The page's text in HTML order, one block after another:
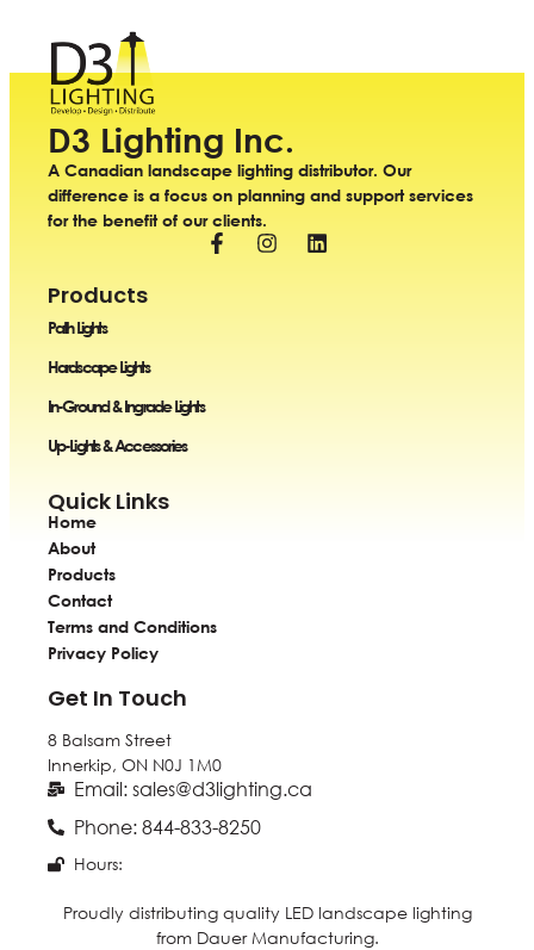
D3 Lighting Inc.
A Canadian landscape lighting distributor. Our
difference is a focus on planning and support services
for the benefit of our clients.
Products
Path Lights
Hardscape Lights
In-Ground & Ingrade Lights
Up-Lights & Accessories
Quick Links
Home
About
Products
Contact
Terms and Conditions
Privacy Policy
Get In Touch
8 Balsam Street
Innerkip, ONN0J 1M0
Email: sales@d3lighting.ca
Phone: 844-833-8250
Hours:
Proudly distributing quality LED landscape lighting
from Dauer Manufacturing.